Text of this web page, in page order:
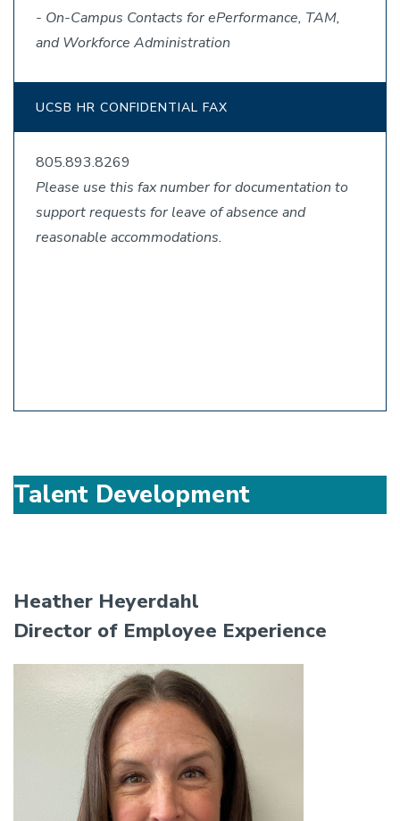
- On-Campus Contacts for ePerformance, TAM,
and Workforce Administration
UCSB HR CONFIDENTIAL FAX
805.893.8269
Please use this fax number for documentation to
support requests for leave of absence and
reasonable accommodations.
Talent Development
Heather Heyerdahl
Director of Employee Experience